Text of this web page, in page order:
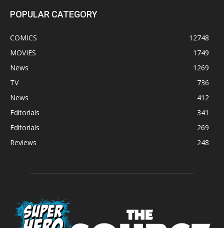
POPULAR CATEGORY
COMICS
12748
MOVIES
1749
News
1269
TV
736
News
412
Editorials
341
Editorials
269
Reviews
248